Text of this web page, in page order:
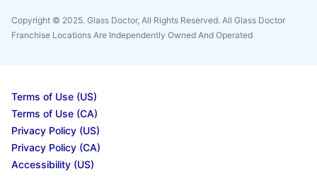
Copyright © 2025. Glass Doctor, All Rights Reserved. All Glass Doctor
Franchise Locations Are Independently Owned And Operated
Terms of Use (US)
Terms of Use (CA)
Privacy Policy (US)
Privacy Policy (CA)
Accessibility (US)